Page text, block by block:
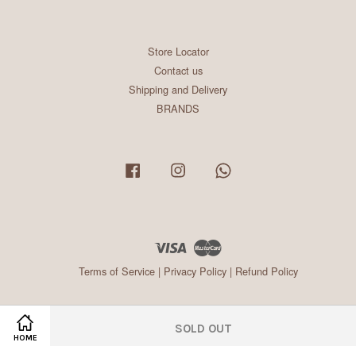
HOME
SOLD OUT
Store Locator
Contact us
Shipping and Delivery
BRANDS
Facebook Instagram
Visa
Terms of Service| Privacy Policy| Refund Policy